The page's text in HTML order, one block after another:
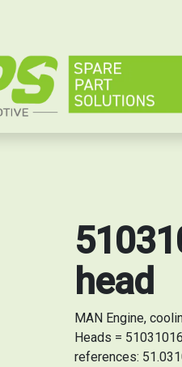
head
MAN Engine,
Heads =
references: